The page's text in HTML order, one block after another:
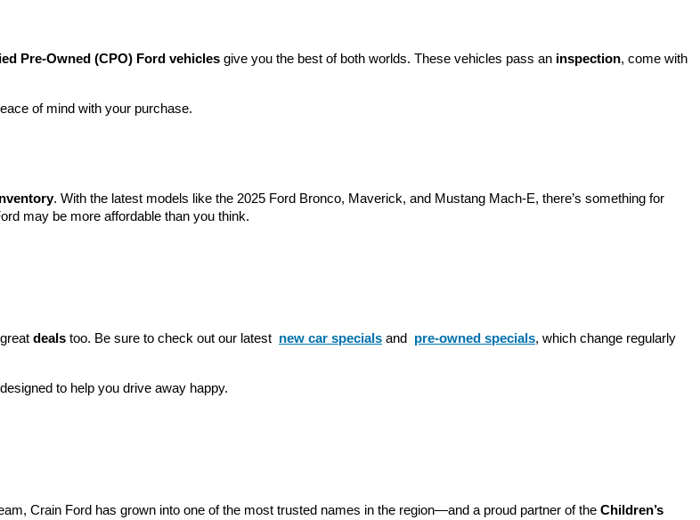
Pre-Owned (CPO) Ford vehicles give you the best of both worlds. These vehicles pass an inspection, come with
of mind with your purchase.
. With the latest models like the 2025 Ford Bronco, Maverick, and Mustang Mach-E, there’s something for
may be more affordable than you think.
deals too. Be sure to check out our latest new car specials and pre-owned specials, which change regularly
to help you drive away happy.
Crain Ford has grown into one of the most trusted names in the region—and a proud partner of the Children’s